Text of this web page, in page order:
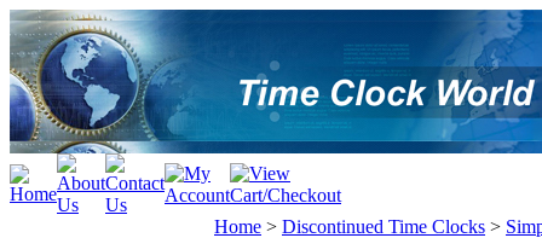
Home > Discontinued Time Clocks >